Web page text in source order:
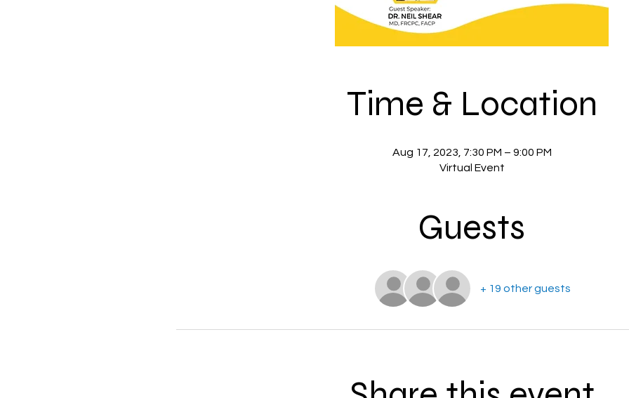
Time & Location
Aug 17, 2023, 7:30 PM – 9:00 PM
Virtual Event
Guests
+ 19 other guests